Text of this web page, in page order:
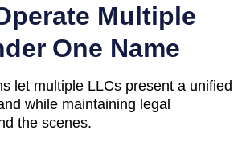
Multiple
One Name
let multiple LLCs present a unified
while maintaining legal
the scenes.